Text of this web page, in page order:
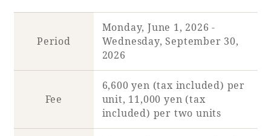
Book a stay
Learn more
Period
Monday, June 1, 2026 -
Wednesday, September 30,
2026
Fee
6,600 yen (tax included) per
unit, 11,000 yen (tax
included) per two units